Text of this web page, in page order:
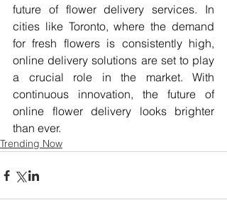
future of flower delivery services. In
cities like Toronto, where the demand
for fresh flowers is consistently high,
online delivery solutions are set to play
a crucial role in the market. With
continuous innovation, the future of
online flower delivery looks brighter
than ever.
Trending Now